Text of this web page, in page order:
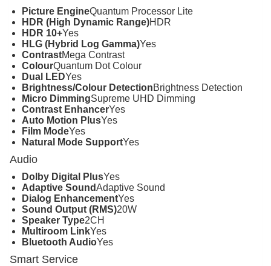
Picture EngineQuantum Processor Lite
HDR (High Dynamic Range)HDR
HDR 10+Yes
HLG (Hybrid Log Gamma)Yes
ContrastMega Contrast
ColourQuantum Dot Colour
Dual LEDYes
Brightness/Colour DetectionBrightness Detection
Micro DimmingSupreme UHD Dimming
Contrast EnhancerYes
Auto Motion PlusYes
Film ModeYes
Natural Mode SupportYes
Audio
Dolby Digital PlusYes
Adaptive SoundAdaptive Sound
Dialog EnhancementYes
Sound Output (RMS)20W
Speaker Type2CH
Multiroom LinkYes
Bluetooth AudioYes
Smart Service